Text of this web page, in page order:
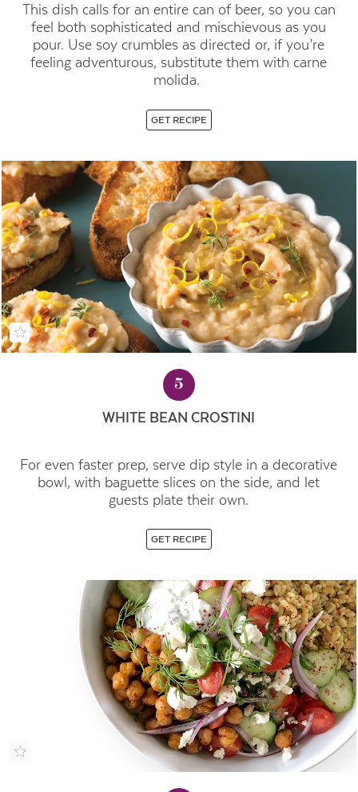
This dish calls for an entire can of beer, so you can
feel both sophisticated and mischievous as you
pour. Use soy crumbles as directed or, if you’re
feeling adventurous, substitute them with carne
molida.
GET RECIPE
5
WHITE BEAN CROSTINI
For even faster prep, serve dip style in a decorative
bowl, with baguette slices on the side, and let
guests plate their own.
GET RECIPE